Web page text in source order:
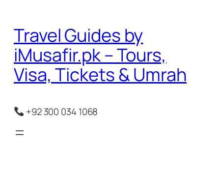
content
Travel Guides by
iMusafir.pk – Tours,
Visa, Tickets & Umrah
+92 300 034 1068